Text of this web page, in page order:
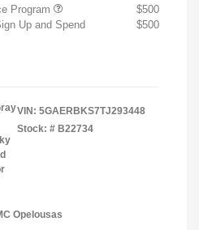
Program
$500
Up and Spend
$500
VIN: 5GAERBKS7TJ293448
Stock: # B22734
Opelousas